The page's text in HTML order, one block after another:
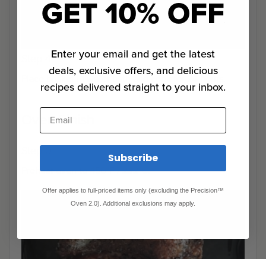
Place brisket in water bath and cook for 24 hours.
Oven Finish
Step 0
Preheat oven to 450°F / 232°C.
GET 10% OFF
Enter your email and get the latest
deals, exclusive offers, and delicious
recipes delivered straight to your inbox.
Email
Subscribe
Offer applies to full-priced items only (excluding the Precision™
Oven 2.0). Additional exclusions may apply.